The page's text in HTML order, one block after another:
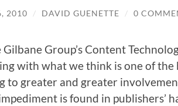
2010 / DAVID GUENETTE / 0
Group’s Content
with what we think is one of the
to greater and greater
is found in publishers’